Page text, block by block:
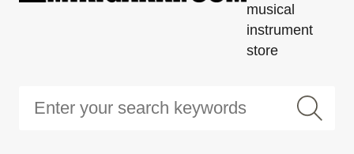
musical
instrument
store